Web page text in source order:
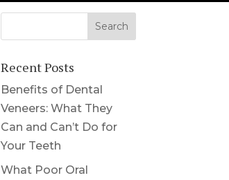
Recent Posts
Benefits of Dental
Veneers: What They
Can and Can’t Do for
Your Teeth
What Poor Oral